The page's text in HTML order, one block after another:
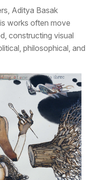
Aditya Basak
works often move
constructing visual
philosophical, and